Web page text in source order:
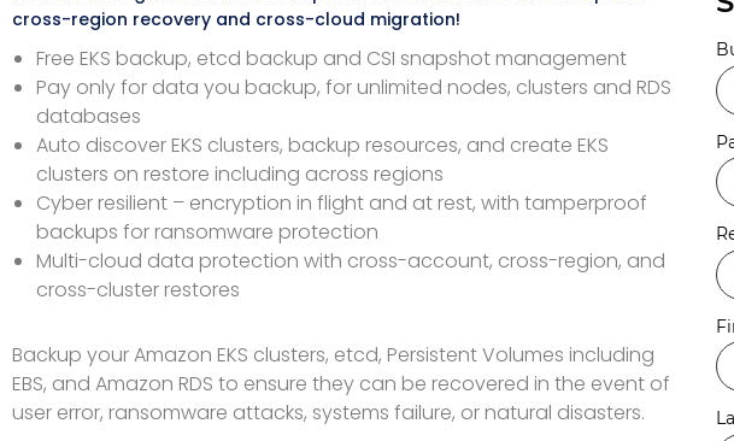
cross-region recovery and cross-cloud migration!
Free EKS backup, etcd backup and CSI snapshot management
Pay only for data you backup, for unlimited nodes, clusters and RDS
databases
Auto discover EKS clusters, backup resources, and create EKS
clusters on restore including across regions
Cyber resilient – encryption in flight and at rest, with tamperproof
backups for ransomware protection
Multi-cloud data protection with cross-account, cross-region, and
cross-cluster restores
Backup your Amazon EKS clusters, etcd, Persistent Volumes including
EBS, and Amazon RDS to ensure they can be recovered in the event of
user error, ransomware attacks, systems failure, or natural disasters.